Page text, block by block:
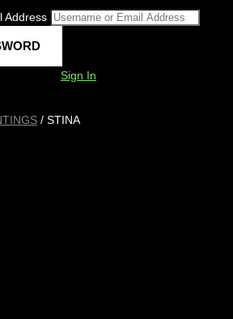
Address
Sign In
/ STINA